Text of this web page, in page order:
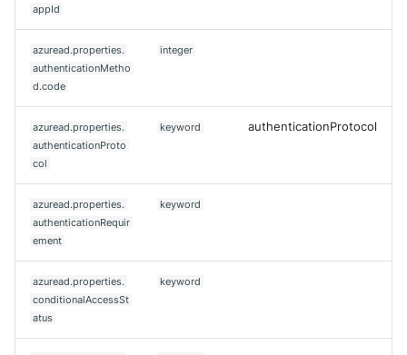
Yes
appId
azuread.properties.
authenticationMetho
d.code
integer
azuread.properties.
authenticationProto
col
keyword authenticationProtocol
azuread.properties.
authenticationRequir
ement
keyword
azuread.properties.
conditionalAccessSt
atus
keyword